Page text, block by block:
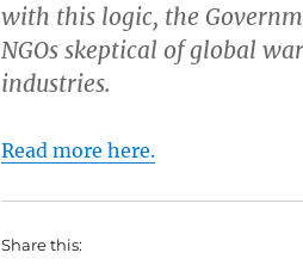
with this logic, the
NGOs skeptical of global
industries.
Read more here.
Share this: